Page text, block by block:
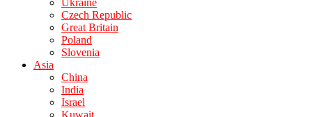
Ukraine
Czech Republic
Great Britain
Poland
Slovenia
Asia
China
India
Israel
Kuwait